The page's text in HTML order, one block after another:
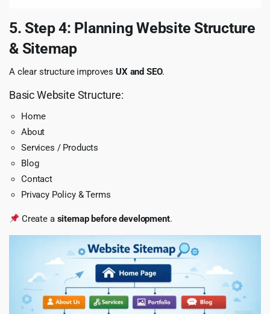
5. Step 4: Planning Website Structure
& Sitemap
A clear structure improves UX and SEO.
Basic Website Structure:
Home
About
Services / Products
Blog
Contact
Privacy Policy & Terms
Create a sitemap before development.